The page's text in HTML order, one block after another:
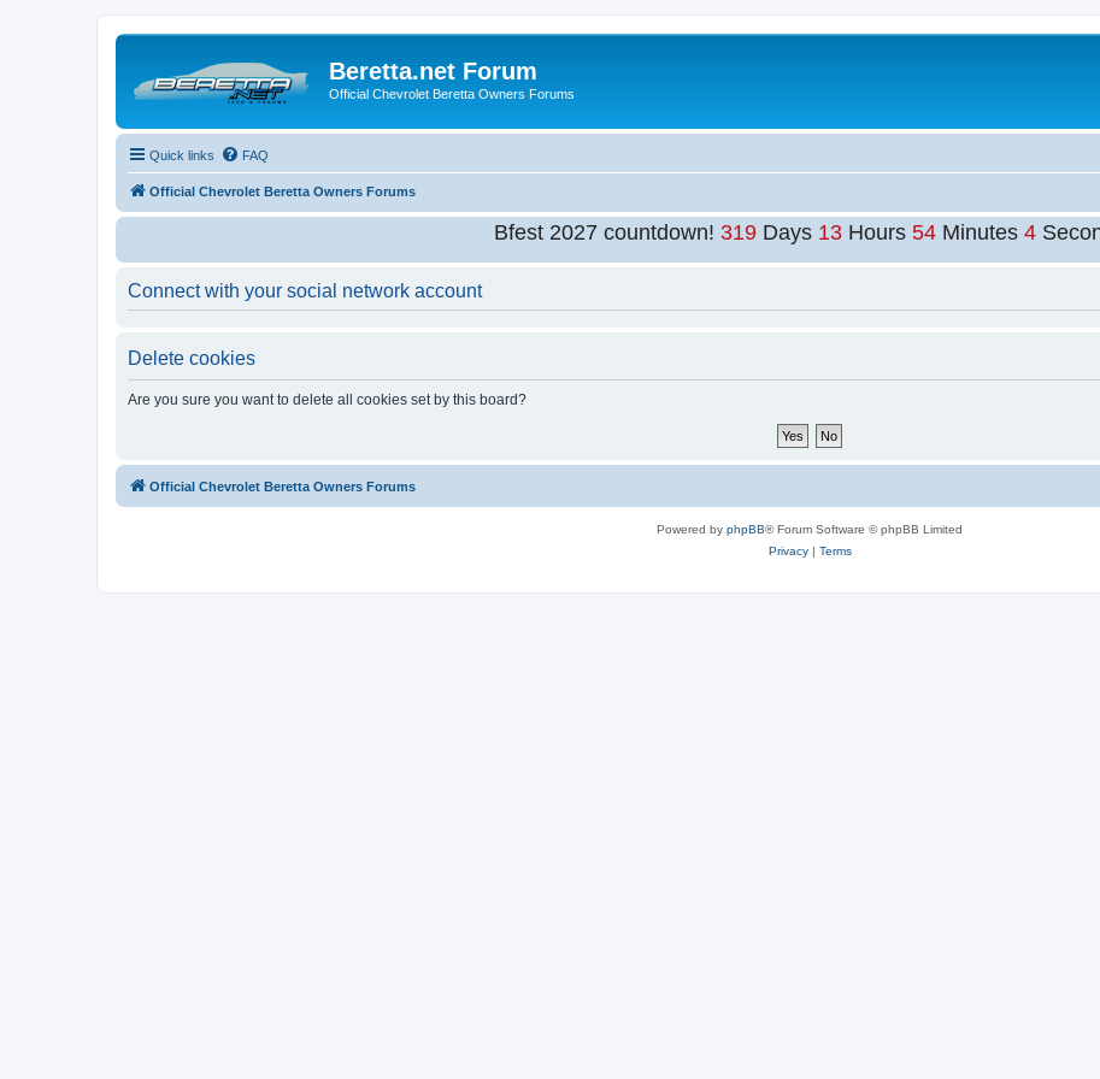
Beretta.net Forum
Official Chevrolet Beretta Owners Forums
Quick links FAQ
Official Chevrolet Beretta Owners Forums
Bfest 2027 countdown! 319 Days13 Hours54 Minutes4
Connect with your social network account
Delete cookies
Are you sure you want to delete all cookies set by this board?
Official Chevrolet Beretta Owners Forums
Powered by phpBB® Forum Software © phpBB Limited
Privacy| Terms